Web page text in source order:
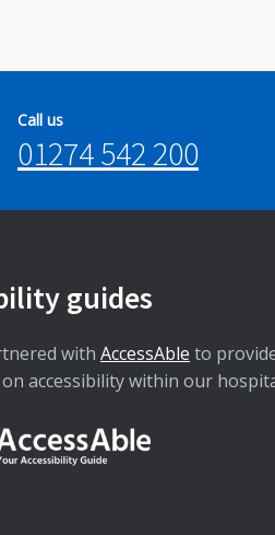
Call us
01274 542 200
guides
with AccessAble to
accessibility within our